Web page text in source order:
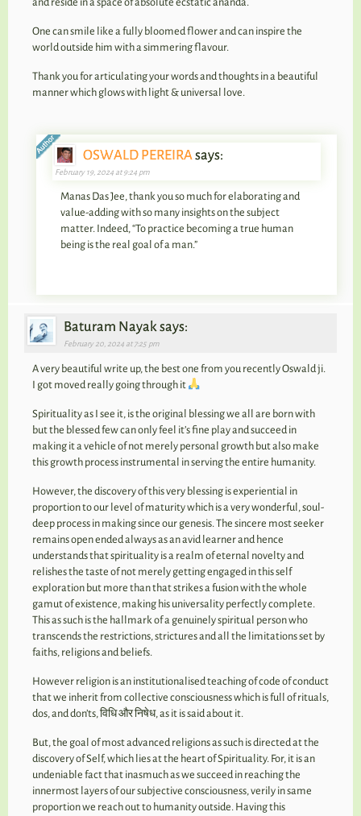
One can smile like a fully bloomed flower and can inspire the
world outside him with a simmering flavour.
Thank you for articulating your words and thoughts in a beautiful
manner which glows with light & universal love.
OSWALD PEREIRAsays:
February 19, 2024 at 9:24 pm
Manas Das Jee, thank you so much for elaborating and
value-adding with so many insights on the subject
matter. Indeed, “To practice becoming a true human
being is the real goal of a man.”
Baturam Nayak says:
February 20, 2024 at 7:25 pm
A very beautiful write up, the best one from you recently Oswald ji.
I got moved really going through it
Spirituality as I see it, is the original blessing we all are born with
but the blessed few can only feel it’s fine play and succeed in
making it a vehicle of not merely personal growth but also make
this growth process instrumental in serving the entire humanity.
However, the discovery of this very blessing is experiential in
proportion to our level of maturity which is a very wonderful, soul-
deep process in making since our genesis. The sincere most seeker
remains open ended always as an avid learner and hence
understands that spirituality is a realm of eternal novelty and
relishes the taste of not merely getting engaged in this self
exploration but more than that strikes a fusion with the whole
gamut of existence, making his universality perfectly complete.
This as such is the hallmark of a genuinely spiritual person who
transcends the restrictions, strictures and all the limitations set by
faiths, religions and beliefs.
However religion is an institutionalised teaching of code of conduct
that we inherit from collective consciousness which is full of rituals,
dos, and don’ts, विधि और निषेध, as it is said about it.
But, the goal of most advanced religions as such is directed at the
discovery of Self, which lies at the heart of Spirituality. For, it is an
undeniable fact that inasmuch as we succeed in reaching the
innermost layers of our subjective consciousness, verily in same
proportion we reach out to humanity outside. Having this